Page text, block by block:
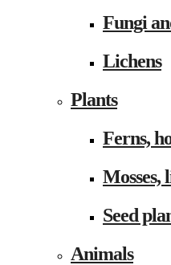
Fungi
Lichens
Plants
Ferns,
Seed
Animals